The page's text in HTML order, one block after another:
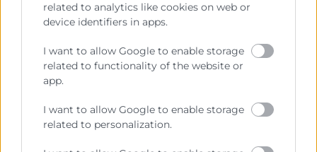
related to analytics like cookies on web or
device identifiers in apps.
I want to allow Google to enable storage
related to functionality of the website or
app.
I want to allow Google to enable storage
related to personalization.
Escuela de Negocios
Benjamín Franklin, 8 – 46980
Tlf. 961 366 080
Telefónica:8:30 a 14:00 y de 15:30 a 18:30